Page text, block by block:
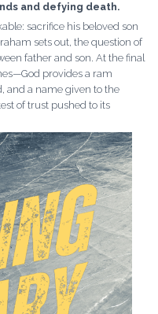
and defying death.
sacrifice his beloved son
sets out, the question of
father and son. At the final
provides a ram
and a name given to the
of trust pushed to its